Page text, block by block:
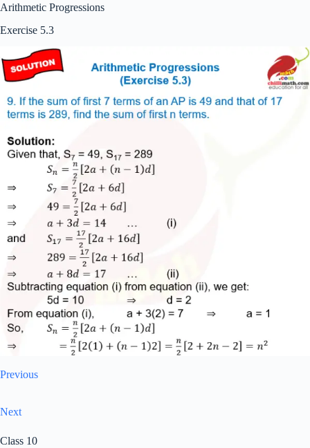
Arithmetic Progressions
Exercise 5.3
Previous
Next
Class 10